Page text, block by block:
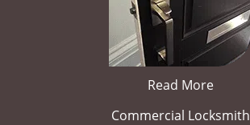
Read More
Commercial Locksmith